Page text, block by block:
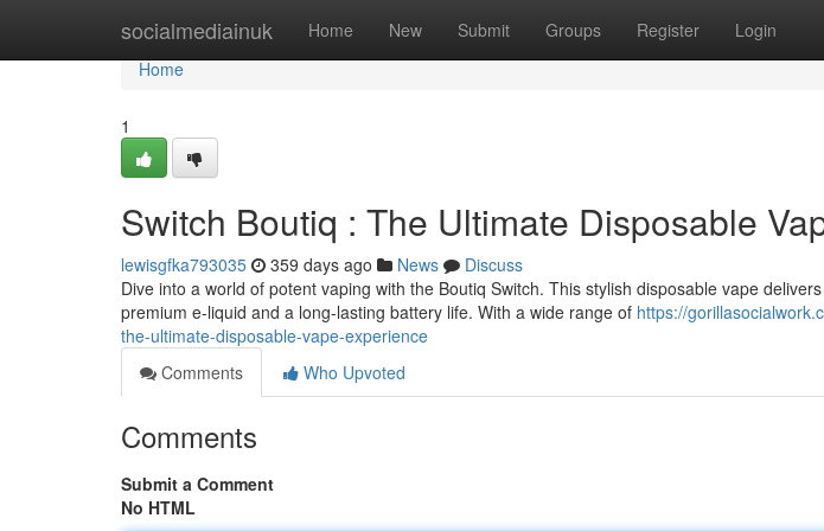
socialmediainuk Home New Submit Groups Register Login
Home
Home
1
Switch Boutiq : The Ultimate Disposable
lewisgfka793035 359 days ago News
Discuss
Dive into a world of potent vaping with the Boutiq Switch. This stylish disposable vape
premium e-liquid and a long-lasting battery life. With a wide range of https://
the-ultimate-disposable-vape-experience
Comments
Who Upvoted
Comments
Submit a Comment
No HTML